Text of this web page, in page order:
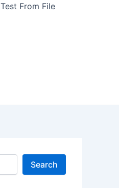
Test From File
Search